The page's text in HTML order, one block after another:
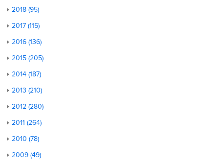
2018 (95)
2017 (115)
2016 (136)
2015 (205)
2014 (187)
2013 (210)
2012 (280)
2011 (264)
2010 (78)
2009 (49)